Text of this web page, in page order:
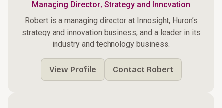
Managing Director, Strategy and Innovation
Robert is a managing director at Innosight, Huron’s
strategy and innovation business, and a leader in its
industry and technology business.
View Profile Contact Robert